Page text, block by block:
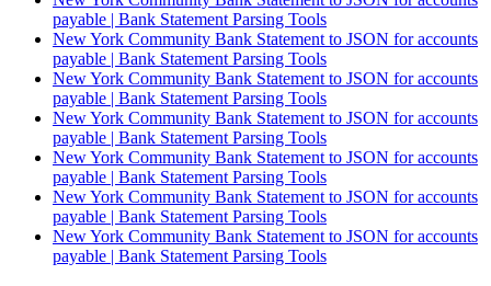
payable | Bank Statement Parsing Tools
New York Community Bank Statement to JSON for accounts
payable | Bank Statement Parsing Tools
New York Community Bank Statement to JSON for accounts
payable | Bank Statement Parsing Tools
New York Community Bank Statement to JSON for accounts
payable | Bank Statement Parsing Tools
New York Community Bank Statement to JSON for accounts
payable | Bank Statement Parsing Tools
New York Community Bank Statement to JSON for accounts
payable | Bank Statement Parsing Tools
New York Community Bank Statement to JSON for accounts
payable | Bank Statement Parsing Tools